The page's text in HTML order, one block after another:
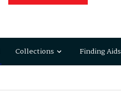
Collections Finding Aids